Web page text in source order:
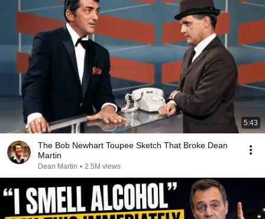
5:43
The Bob Newhart Toupee Sketch That Broke Dean
Martin
Dean Martin • 2.5M views